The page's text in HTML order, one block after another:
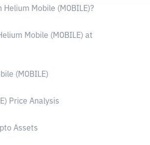
Helium Mobile (MOBILE)?
Mobile (MOBILE) at
(MOBILE)
Price Analysis
Assets